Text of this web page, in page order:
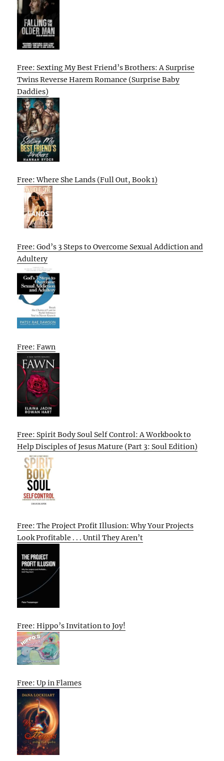
Free: Sexting My Best Friend’s Brothers: A Surprise
Twins Reverse Harem Romance (Surprise Baby
Daddies)
Free: Where She Lands (Full Out, Book 1)
Free: God’s 3 Steps to Overcome Sexual Addiction and
Adultery
Free: Fawn
Free: Spirit Body Soul Self Control: A Workbook to
Help Disciples of Jesus Mature (Part 3: Soul Edition)
Free: The Project Profit Illusion: Why Your Projects
Look Profitable . . . Until They Aren’t
Free: Hippo’s Invitation to Joy!
Free: Up in Flames